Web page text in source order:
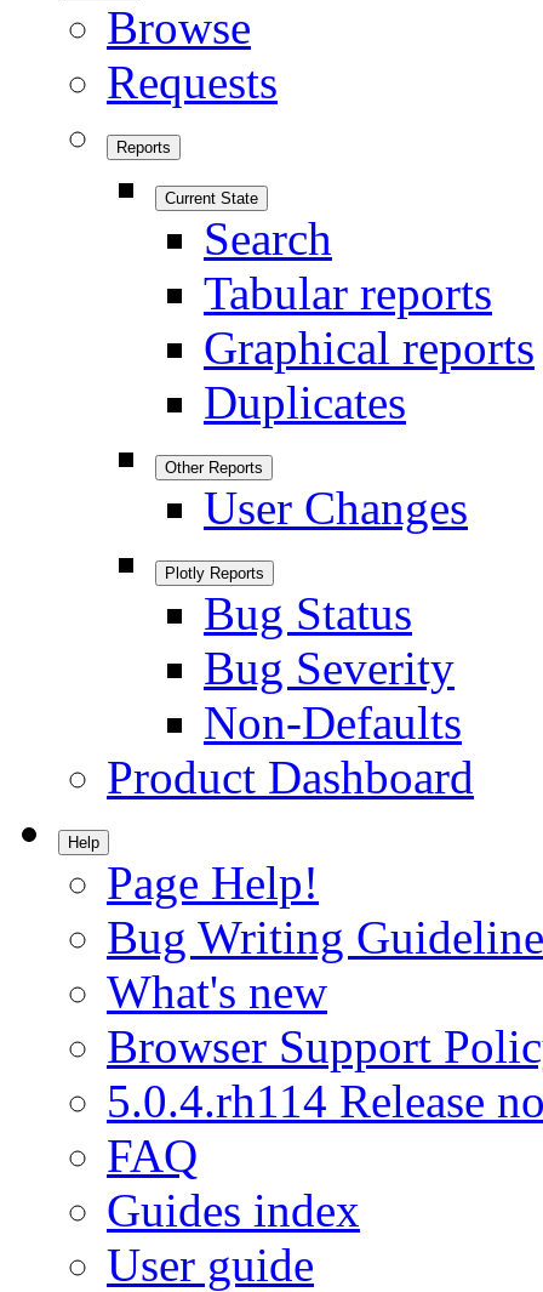
Browse
Requests
Reports
Current State
Search
Tabular reports
Graphical reports
Duplicates
Other Reports
User Changes
Plotly Reports
Bug Status
Bug Severity
Non-Defaults
Product Dashboard
Help
Page Help!
Bug Writing
What's new
Browser Support
5.0.4.rh114 Release
FAQ
Guides index
User guide